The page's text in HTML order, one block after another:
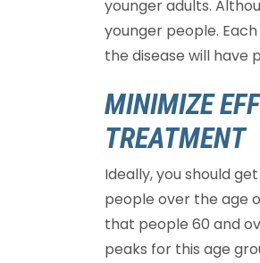
younger adults.
younger people.
the disease will have
MINIMIZE
TREATMENT
Ideally, you should
people over the age
that people 60 and
peaks for this age